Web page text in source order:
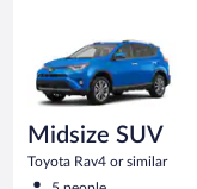
Midsize SUV
Toyota Rav4 or similar